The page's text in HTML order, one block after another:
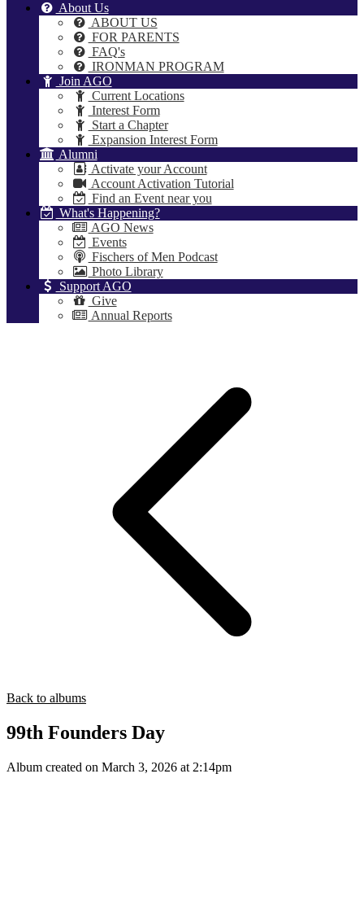
About Us
ABOUT US
FOR PARENTS
FAQ's
IRONMAN PROGRAM
Join AGO
Current Locations
Interest Form
Start a Chapter
Expansion Interest Form
Alumni
Activate your Account
Account Activation Tutorial
Find an Event near you
What's Happening?
AGO News
Events
Fischers of Men Podcast
Photo Library
Support AGO
Give
Annual Reports
Back to albums
99th Founders Day
Album created on March 3, 2026 at 2:14pm